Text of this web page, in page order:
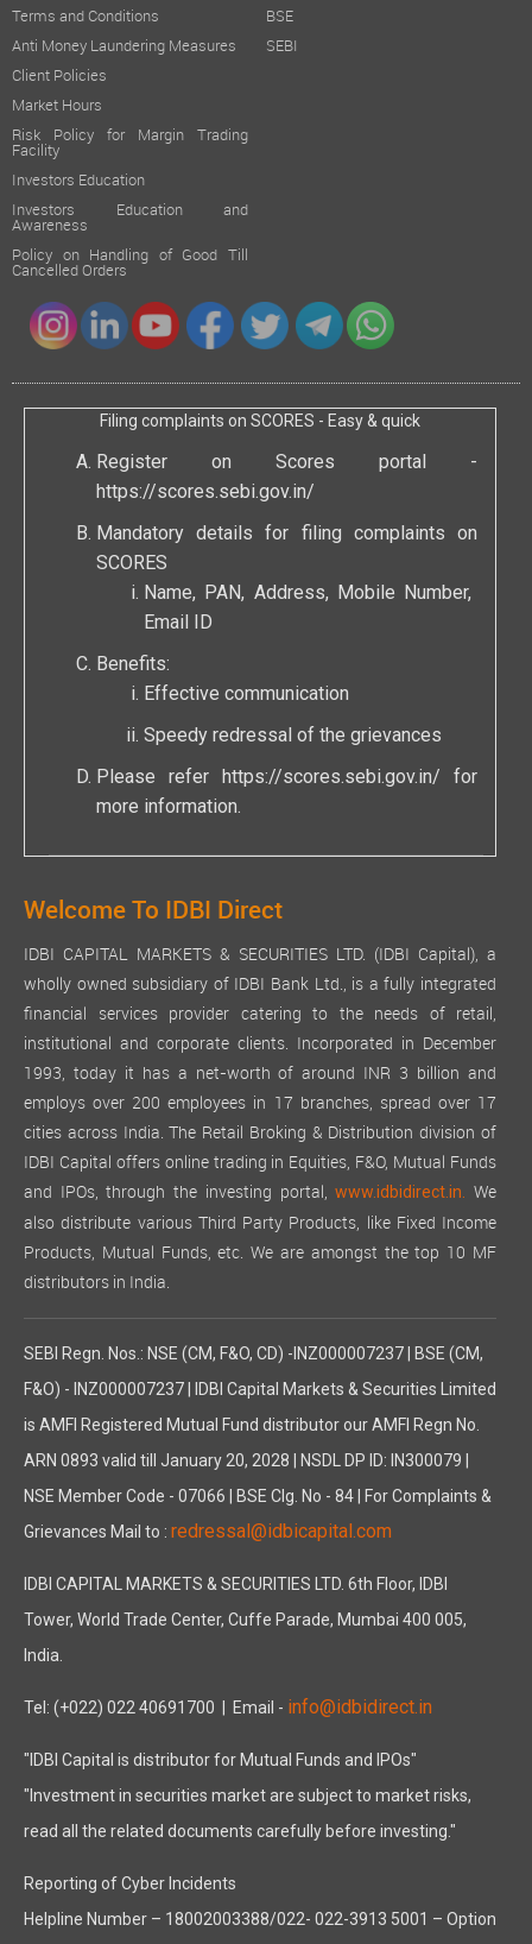
Terms and Conditions
Anti Money Laundering Measures
Client Policies
Market Hours
Risk Policy for Margin Trading
Facility
Investors Education
Investors Education and
Awareness
Policy on Handling of Good Till
Cancelled Orders
BSE
SEBI
Filing complaints on SCORES - Easy & quick
Register on Scores portal -
https://scores.sebi.gov.in/
Mandatory details for filing complaints on
SCORES
Name, PAN, Address, Mobile Number,
Email ID
Benefits:
Effective communication
Speedy redressal of the grievances
Please refer https://scores.sebi.gov.in/ for
more information.
Welcome To IDBI Direct
IDBI CAPITAL MARKETS & SECURITIES LTD. (IDBI Capital), a
wholly owned subsidiary of IDBI Bank Ltd., is a fully integrated
financial services provider catering to the needs of retail,
institutional and corporate clients. Incorporated in December
1993, today it has a net-worth of around INR 3 billion and
employs over 200 employees in 17 branches, spread over 17
cities across India. The Retail Broking & Distribution division of
IDBI Capital offers online trading in Equities, F&O, Mutual Funds
and IPOs, through the investing portal,www.idbidirect.in. We
also distribute various Third Party Products, like Fixed Income
Products, Mutual Funds, etc. We are amongst the top 10 MF
distributors in India.
SEBI Regn. Nos.: NSE (CM, F&O, CD) -INZ000007237 | BSE (CM,
F&O) - INZ000007237 | IDBI Capital Markets & Securities Limited
is AMFI Registered Mutual Fund distributor our AMFI Regn No.
ARN 0893 valid till January 20, 2028 | NSDL DP ID: IN300079 |
NSE Member Code - 07066 | BSE Clg. No - 84 | For Complaints &
Grievances Mail to : redressal@idbicapital.com
IDBI CAPITAL MARKETS & SECURITIES LTD. 6th Floor, IDBI
Tower, World Trade Center, Cuffe Parade, Mumbai 400 005,
India.
Tel: (+022) 022 40691700 | Email - info@idbidirect.in
"IDBI Capital is distributor for Mutual Funds and IPOs"
"Investment in securities market are subject to market risks,
read all the related documents carefully before investing."
Reporting of Cyber Incidents
Helpline Number – 18002003388/022- 022-3913 5001 – Option